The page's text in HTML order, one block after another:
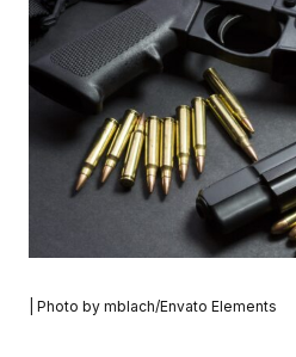
| Photo by mblach/Envato Elements